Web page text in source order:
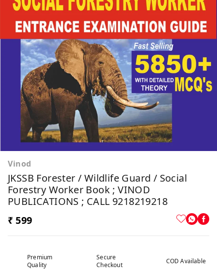
Vinod
JKSSB Forester / Wildlife Guard / Social
Forestry Worker Book ; VINOD
PUBLICATIONS ; CALL 9218219218
₹ 599
Premium
Quality
Secure
Checkout
COD Available